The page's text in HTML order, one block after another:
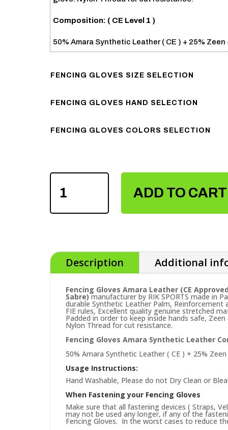
Composition: ( CE Level 1 )
50% Amara Synthetic Leather ( CE ) + 25%
FENCING GLOVES SIZE SELECTION
FENCING GLOVES HAND SELECTION
FENCING GLOVES COLORS SELECTION
FENCING
AMARA
LEATHER
ADD TO CART
Description Additional
Fencing Gloves Amara Leather (CE
Sabre)manufacturer by RIK SPORTS made in
durable Synthetic Leather Palm,
FIE rules, Excellent quality genuine stretched
Padded in order to keep inside hands safe,
Nylon Thread for cut resistance.
Fencing Gloves Amara Synthetic Leather
50% Amara Synthetic Leather ( CE ) + 25%
Usage Instructions:
Hand Washable, Please do not Dry Clean or
When Fastening your Fencing Gloves
Make sure that all fastening devices ( Straps,
may not be used any longer, if any of the
Fencing Gloves. In the worst cases to reduce